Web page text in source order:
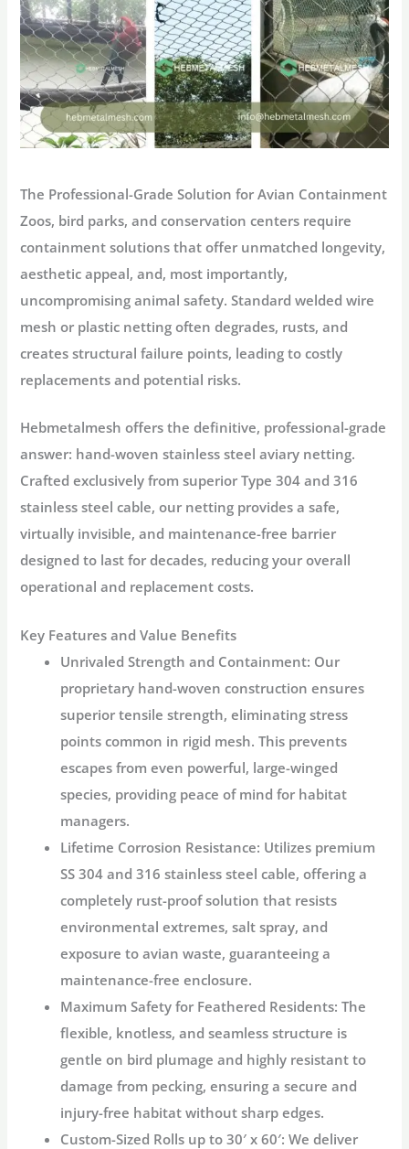
The Professional-Grade Solution for Avian Containment
Zoos, bird parks, and conservation centers require
containment solutions that offer unmatched longevity,
aesthetic appeal, and, most importantly,
uncompromising animal safety. Standard welded wire
mesh or plastic netting often degrades, rusts, and
creates structural failure points, leading to costly
replacements and potential risks.
Hebmetalmesh offers the definitive, professional-grade
answer: hand-woven stainless steel aviary netting.
Crafted exclusively from superiorType 304 and 316
stainless steel cable, our netting provides a safe,
virtually invisible, and maintenance-free barrier
designed to last for decades, reducing your overall
operational and replacement costs.
Key Features and Value Benefits
Unrivaled Strength and Containment: Our
proprietary hand-woven construction ensures
superior tensile strength, eliminating stress
points common in rigid mesh. This prevents
escapes from even powerful, large-winged
species, providing peace of mind for habitat
managers.
Lifetime Corrosion Resistance: Utilizes premium
SS 304 and 316 stainless steel cable, offering a
completely rust-proofsolution that resists
environmental extremes, salt spray, and
exposure to avian waste, guaranteeing a
maintenance-free enclosure.
Maximum Safety for Feathered Residents: The
flexible, knotless, and seamless structure is
gentle on bird plumage and highly resistant to
damage from pecking, ensuring asecure and
injury-free habitat without sharp edges.
Custom-Sized Rolls up to 30′ x 60′: We deliver